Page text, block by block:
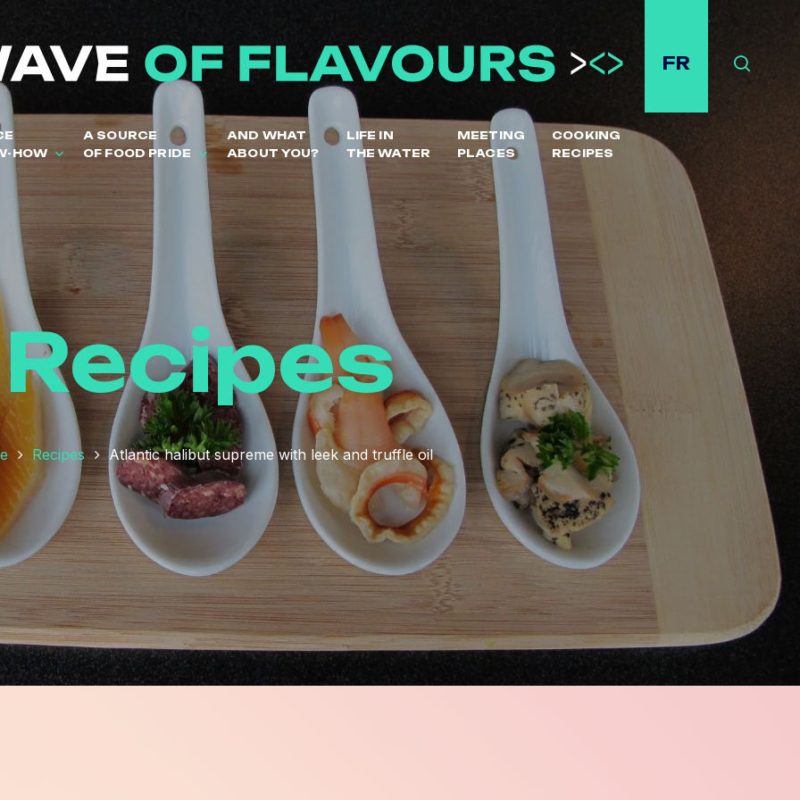
FR Search
HOW
A SOURCE
OF FOOD PRIDE
AND WHAT
ABOUT YOU?
LIFE IN
THE WATER
MEETING
PLACES
COOKING
RECIPES
Recipes
Recipes Atlantic halibut supreme with leek and truffle oil